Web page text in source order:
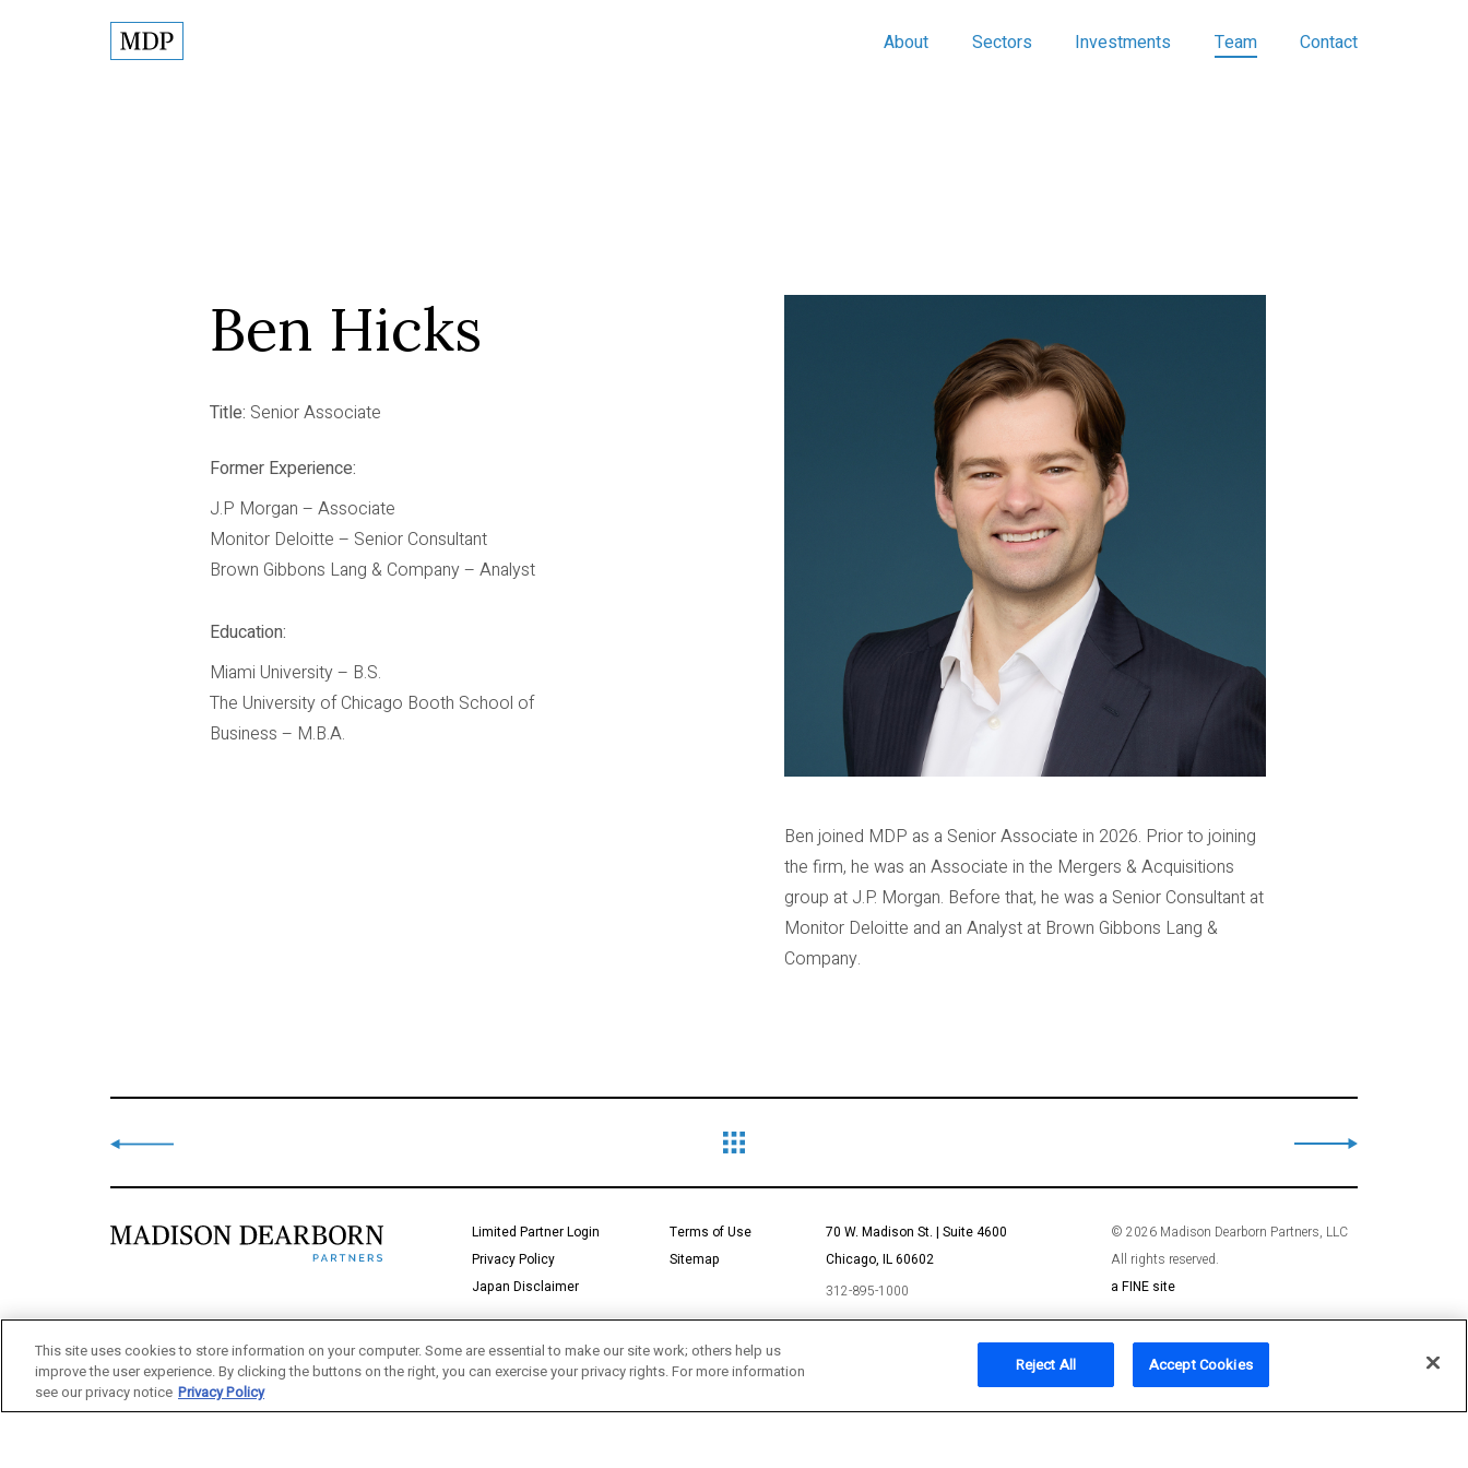
About Sectors Investments Team Contact
Ben joined MDP as a Senior Associate in 2026. Prior to joining
the firm, he was an Associate in the Mergers & Acquisitions
group at J.P. Morgan. Before that, he was a Senior Consultant at
Monitor Deloitte and an Analyst at Brown Gibbons Lang &
Company.
Ben Hicks
Title: Senior Associate
Former Experience:
J.P Morgan – Associate
Monitor Deloitte – Senior Consultant
Brown Gibbons Lang & Company – Analyst
Education:
Miami University – B.S.
The University of Chicago Booth School of
Business – M.B.A.
Limited Partner Login
Privacy Policy
Japan Disclaimer
Terms of Use
Sitemap
70 W. Madison St. | Suite 4600
Chicago, IL 60602
312-895-1000
© 2026 Madison Dearborn Partners, LLC
All rights reserved.
a FINE site
This site uses cookies to store information on your computer. Some are essential to make our site work; others help us
improve the user experience. By clicking the buttons on the right, you can exercise your privacy rights. For more information
see our privacy notice Privacy Policy
Reject All Accept Cookies